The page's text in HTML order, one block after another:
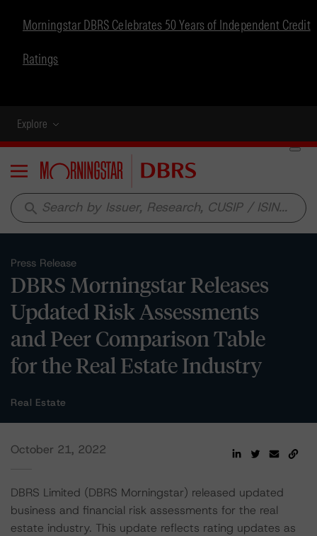
Morningstar DBRS Celebrates 50 Years of Independent Credit
Ratings
Explore
Menu
search
Press Release
DBRS Morningstar Releases
Updated Risk Assessments
and Peer Comparison Table
for the Real Estate Industry
Real Estate
October 21, 2022
DBRS Limited (DBRS Morningstar) released updated
business and financial risk assessments for the real
estate industry. This update reflects rating updates as